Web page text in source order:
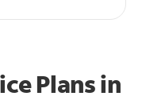
Plansin